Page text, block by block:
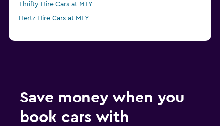
Thrifty Hire Cars at MTY
Hertz Hire Cars at MTY
Save money when you
book cars with